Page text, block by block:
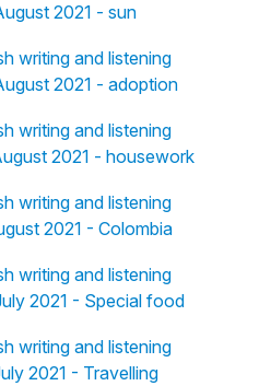
2021 - sun
writing and listening
2021 - adoption
writing and listening
2021 - housework
writing and listening
2021 - Colombia
writing and listening
2021 - Special food
writing and listening
2021 - Travelling